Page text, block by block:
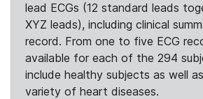
lead ECGs (12 standard leads
XYZ leads), including clinical
record. From one to five ECG
available for each of the 294
include healthy subjects as well
variety of heart diseases.